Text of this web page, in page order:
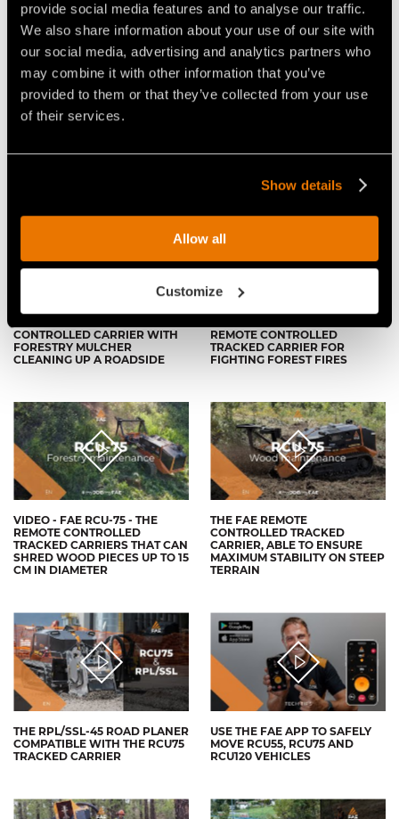
provide social media features and to analyse our traffic.
We also share information about your use of our site with
our social media, advertising and analytics partners who
may combine it with other information that you’ve
provided to them or that they’ve collected from your use
of their services.
Show details
Allow all
Customize
THE COMPACT YET POWERFUL
CONTROLLED CARRIER WITH
FORESTRY MULCHER
CLEANING UP A ROADSIDE
REMOTE CONTROLLED
TRACKED CARRIER FOR
FIGHTING FOREST FIRES
VIDEO - FAE RCU-75 - THE
REMOTE CONTROLLED
TRACKED CARRIERS THAT CAN
SHRED WOOD PIECES UP TO 15
CM IN DIAMETER
THE FAE REMOTE
CONTROLLED TRACKED
CARRIER, ABLE TO ENSURE
MAXIMUM STABILITY ON STEEP
TERRAIN
THE RPL/SSL-45 ROAD PLANER
COMPATIBLE WITH THE RCU75
TRACKED CARRIER
USE THE FAE APP TO SAFELY
MOVE RCU55, RCU75 AND
RCU120 VEHICLES